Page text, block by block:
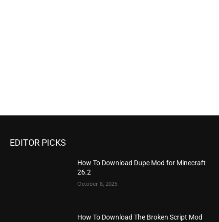
EDITOR PICKS
How To Download Dupe Mod for Minecraft
26.2
October 8, 2025
How To Download The Broken Script Mod